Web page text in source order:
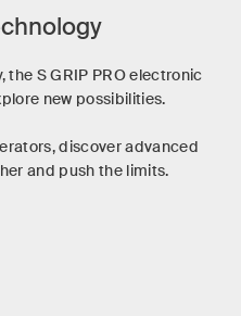
the S GRIP PRO electronic
new possibilities.
discover advanced
and push the limits.